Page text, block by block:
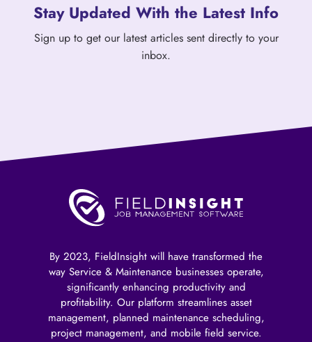
Stay Updated With the Latest Info
Sign up to get our latest articles sent directly to your
inbox.
By 2023, FieldInsight will have transformed the
way Service & Maintenance businesses operate,
significantly enhancing productivity and
profitability. Our platform streamlines asset
management, planned maintenance scheduling,
project management, and mobile field service.